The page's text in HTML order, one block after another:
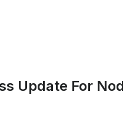
Update For